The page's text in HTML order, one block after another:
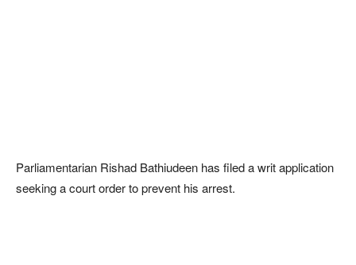
Parliamentarian Rishad Bathiudeen has filed a writ application
seeking a court order to prevent his arrest.